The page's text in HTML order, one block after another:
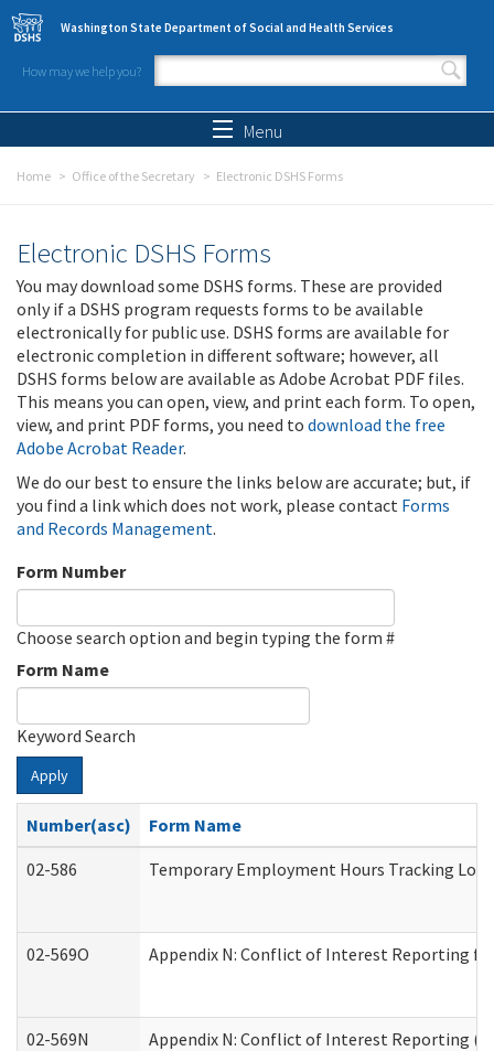
Skip to main content
Washington State Department of Social and Health Services
How may we help you?
Search form
Menu
Home Office of the Secretary Electronic DSHS Forms
Electronic DSHS Forms
You may download some DSHS forms. These are provided
only if a DSHS program requests forms to be available
electronically for public use. DSHS forms are available for
electronic completion in different software; however, all
DSHS forms below are available as Adobe Acrobat PDF files.
This means you can open, view, and print each form. To open,
view, and print PDF forms, you need to download the free
Adobe Acrobat Reader.
We do our best to ensure the links below are accurate; but, if
you find a link which does not work, please contact Forms
and Records Management.
Form Number
Choose search option and begin typing the form #
Form Name
Keyword Search
Apply
Number(asc)
Form Name
02-586
Temporary Employment Hours Tracking Log
02-569O Appendix N: Conflict of Interest Reporting for
02-569N Appendix N: Conflict of Interest Reporting